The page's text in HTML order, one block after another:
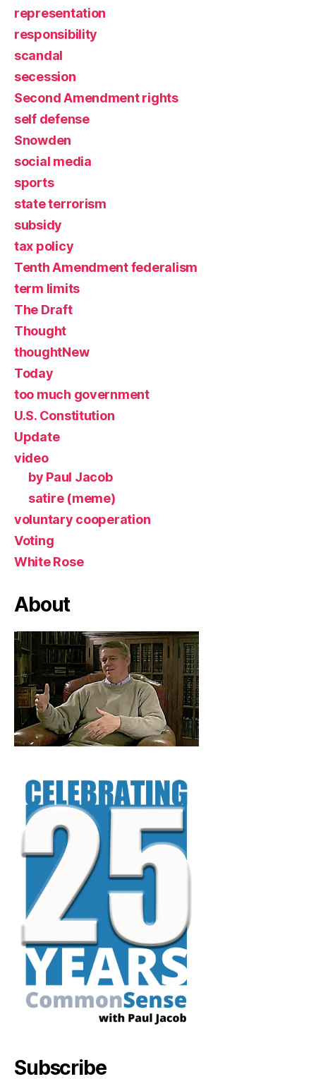
representation
responsibility
scandal
secession
Second Amendment rights
self defense
Snowden
social media
sports
state terrorism
subsidy
tax policy
Tenth Amendment federalism
term limits
The Draft
Thought
thoughtNew
Today
too much government
U.S. Constitution
Update
video
by Paul Jacob
satire (meme)
voluntary cooperation
Voting
White Rose
About
Subscribe